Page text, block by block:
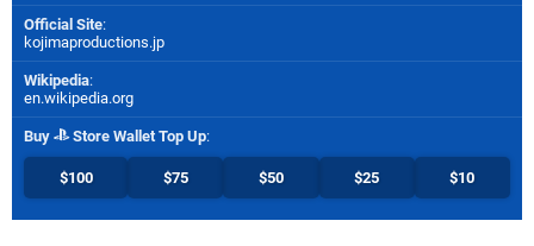
Official Site:
kojimaproductions.jp
Wikipedia:
en.wikipedia.org
Buy Store Wallet Top Up:
$100 $75 $50 $25 $10